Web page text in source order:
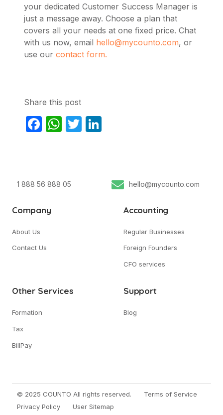
your dedicated Customer Success Manager is
just a message away. Choose a plan that
covers all your needs at one fixed price. Chat
with us now, email hello@mycounto.com, or
use our contact form.
Share this post
Facebook
WhatsApp
Twitter
1 888 56 888 05 hello@mycounto.com
Company
About Us
Contact Us
Accounting
Regular Businesses
Foreign Founders
CFO services
Other Services
Formation
Tax
BillPay
Support
Blog
© 2025 COUNTO All rights reserved.
Terms of Service
Privacy Policy
User Sitemap